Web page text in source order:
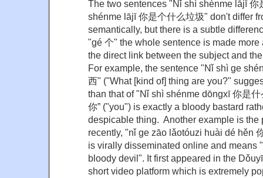
The two sentences "Nǐ shì shénme lājī 你
shénme lājī 你是个什么垃圾" don't differ
semantically, but there is a subtle
"gé 个" the whole sentence is made
the direct link between the subject and
For example, the sentence "Nǐ shì ge
西" ("What [kind of] thing are you?"
than that of "Nǐ shì shénme dōngxī 你是
你” ("you") is exactly a bloody bastard
despicable thing. Another example is the
recently, "nǐ ge zāo lǎotóuzi huài dé hěn
is virally disseminated online and means
bloody devil". It first appeared in the
short video platform which is extremely